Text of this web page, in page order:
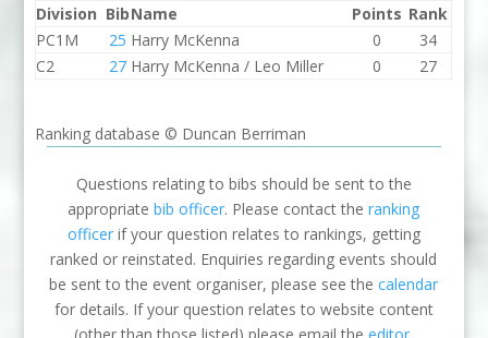
Division BibName Points Rank
PC1M
25 Harry McKenna 0
34
C2
27 Harry McKenna / Leo Miller 0 27
Ranking database © Duncan Berriman
Questions relating to bibs should be sent to the
appropriatebib officer. Please contact theranking
officerif your question relates to rankings, getting
ranked or reinstated. Enquiries regarding events should
be sent to the event organiser, please see thecalendar
for details. If your question relates to website content